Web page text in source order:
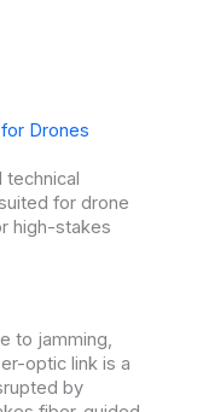
Drones
technical
for drone
high-stakes
to jamming,
optic link is a
by